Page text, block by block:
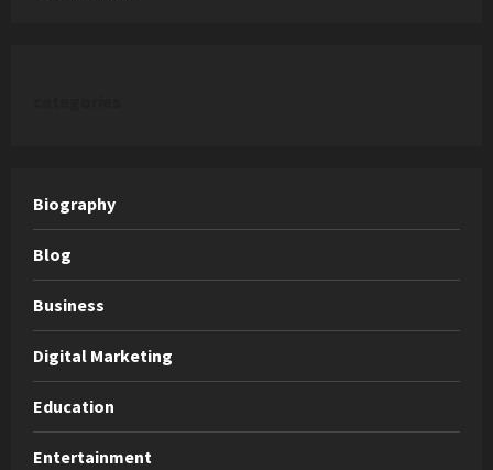
Biography
Blog
Business
Digital Marketing
Education
Entertainment